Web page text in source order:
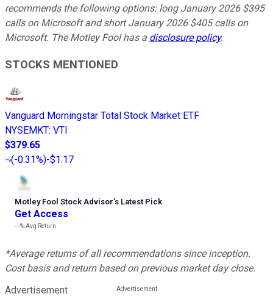
recommends the following options: long January 2026 $395
calls on Microsoft and short January 2026 $405 calls on
Microsoft. The Motley Fool has a disclosure policy.
STOCKS MENTIONED
Vanguard Morningstar Total Stock Market ETF
NYSEMKT: VTI
$379.65
(-0.31%)-$1.17
Motley Fool Stock Advisor’s Latest Pick
Get Access
---%Avg Return
*Average returns of all recommendations since inception.
Cost basis and return based on previous market day close.
Advertisement